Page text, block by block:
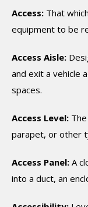
Access: That
equipment to be
Access Aisle:
and exit a vehicle
spaces.
Access Level:
parapet, or other
Access Panel: A
into a duct, an